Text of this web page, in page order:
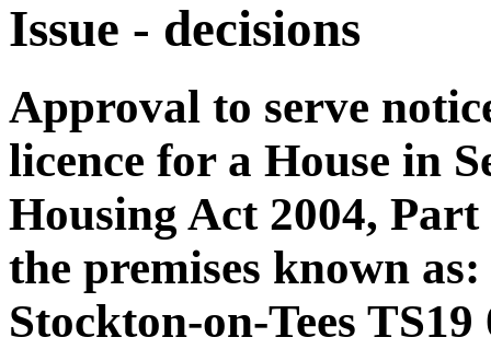
Issue - decisions
Approval to serve
licence for a House in
Housing Act 2004,
the premises known
Stockton-on-Tees TS19